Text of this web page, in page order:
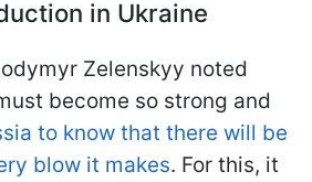
in Ukraine
Zelenskyy noted
become so strong and
to know that there will be
blow it makes. For this, it